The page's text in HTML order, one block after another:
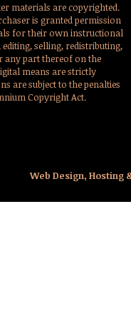
materials are copyrighted.
is granted permission
for their own instructional
editing, selling, redistributing,
any part thereof on the
means are strictly
are subject to the penalties
Copyright Act.
Web Design, Hosting